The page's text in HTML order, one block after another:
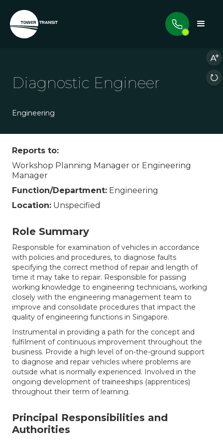
Diagnostic Engineer
Engineering
Reports to:
Workshop Planning Manager or Engineering
Manager
Function/Department: Engineering
Location: Unspecified
Role Summary
Responsible for examination of vehicles in accordance
with policies and procedures, to diagnose faults
specifying the correct method of repair and length of
time it may take to repair. Responsible for passing
working knowledge to engineering technicians, working
closely with the engineering management team to
improve and consolidate procedures that impact the
quality of engineering functions in Singapore.
Instrumental in providing a path for the concept and
fulfilment of continuous improvement throughout the
business. Provide a high level of on-the-ground support
to diagnose and repair vehicles where problems are
outside what is normally experienced. Involved in the
ongoing development of traineeships (apprentices)
throughout their term of learning.
Principal Responsibilities and
Authorities